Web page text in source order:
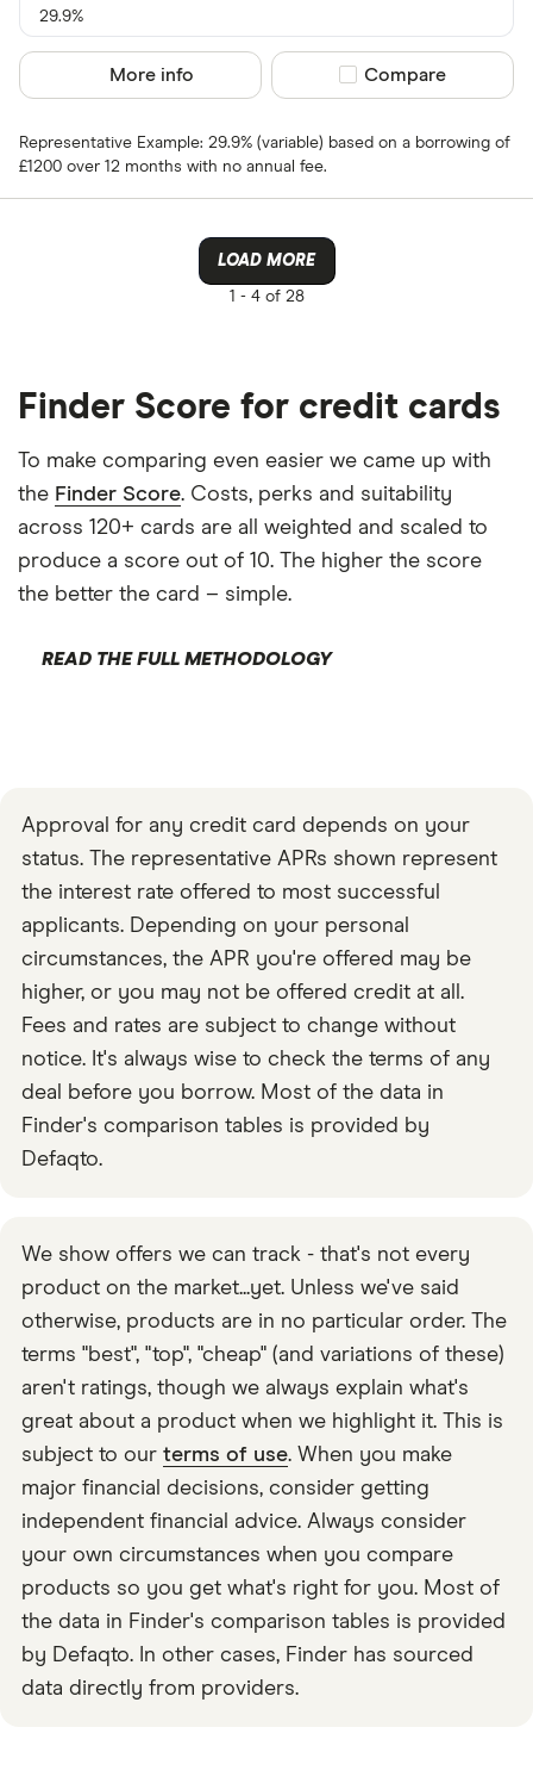
Allied Irish
Allstar
29.9%
Representative Example: 29.9% (variable) based on a borrowing of
£1200 over 12 months with no annual fee.
More info Compare product
Compare
LOAD MORE
1 -4 of 28
Finder Score for credit cards
To make comparing even easier we came up with
the Finder Score. Costs, perks and suitability
across 120+ cards are all weighted and scaled to
produce a score out of 10. The higher the score
the better the card – simple.
READ THE FULL METHODOLOGY
Approval for any credit card depends on your
status. The representative APRs shown represent
the interest rate offered to most successful
applicants. Depending on your personal
circumstances, the APR you're offered may be
higher, or you may not be offered credit at all.
Fees and rates are subject to change without
notice. It's always wise to check the terms of any
deal before you borrow. Most of the data in
Finder's comparison tables is provided by
Defaqto.
We show offers we can track - that's not every
product on the market...yet. Unless we've said
otherwise, products are in no particular order. The
terms "best", "top", "cheap" (and variations of these)
aren't ratings, though we always explain what's
great about a product when we highlight it. This is
subject to our terms of use. When you make
major financial decisions, consider getting
independent financial advice. Always consider
your own circumstances when you compare
products so you get what's right for you. Most of
the data in Finder's comparison tables is provided
by Defaqto. In other cases, Finder has sourced
data directly from providers.